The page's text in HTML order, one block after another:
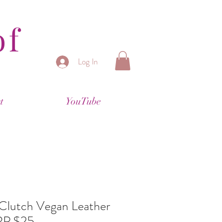
Log In
YouTube
Vegan Leather